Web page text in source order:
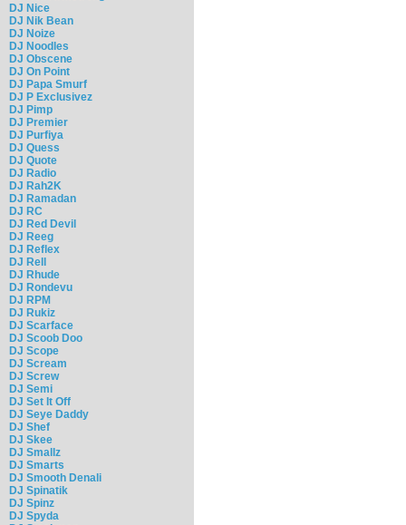
DJ Nice
DJ Nik Bean
DJ Noize
DJ Noodles
DJ Obscene
DJ On Point
DJ Papa Smurf
DJ P Exclusivez
DJ Pimp
DJ Premier
DJ Purfiya
DJ Quess
DJ Quote
DJ Radio
DJ Rah2K
DJ Ramadan
DJ RC
DJ Red Devil
DJ Reeg
DJ Reflex
DJ Rell
DJ Rhude
DJ Rondevu
DJ RPM
DJ Rukiz
DJ Scarface
DJ Scoob Doo
DJ Scope
DJ Scream
DJ Screw
DJ Semi
DJ Set It Off
DJ Seye Daddy
DJ Shef
DJ Skee
DJ Smallz
DJ Smarts
DJ Smooth Denali
DJ Spinatik
DJ Spinz
DJ Spyda